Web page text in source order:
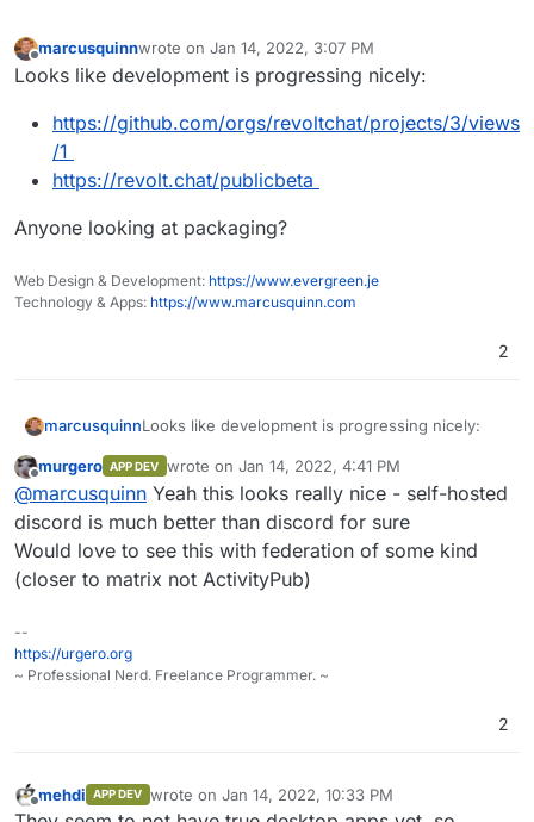
Offline
marcusquinnwrote on Jan 14, 2022, 3:07 PM
last edited by
Looks like development is progressing nicely:
https://github.com/orgs/revoltchat/projects/3/views
/1
https://revolt.chat/publicbeta
Anyone looking at packaging?
Web Design & Development: https://www.evergreen.je
Technology & Apps: https://www.marcusquinn.com
2
marcusquinnLooks like development is progressing nicely:
https://github.com/orgs/revoltchat/projects/
3/views/1
https://revolt.chat/publicbeta
Anyone looking at packaging?
murgero APP DEV wrote on Jan 14, 2022, 4:41 PM
last edited by
@marcusquinn Yeah this looks really nice - self-hosted
discord is much better than discord for sure
Would love to see this with federation of some kind
(closer to matrix not ActivityPub)
--
https://urgero.org
~ Professional Nerd. Freelance Programmer. ~
2
mehdi APP DEV wrote on Jan 14, 2022, 10:33 PM
last edited by